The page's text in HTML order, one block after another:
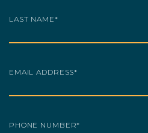
LAST NAME*
EMAIL ADDRESS*
PHONE NUMBER*